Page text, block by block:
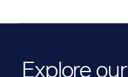
Explore